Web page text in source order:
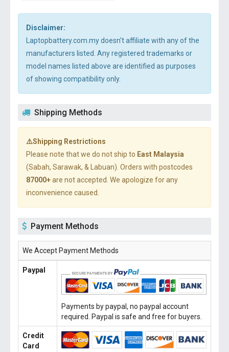
Disclaimer:
Laptopbattery.com.my doesn't affiliate with any of the
manufacturers listed. Any registered trademarks or
model names listed above are identified as purposes
of showing compatibility only.
Shipping Methods
⚠️Shipping Restrictions
Please note that we do not ship to East Malaysia
(Sabah, Sarawak, & Labuan). Orders with postcodes
87000+are not accepted. We apologize for any
inconvenience caused.
Payment Methods
We Accept Payment Methods
Paypal
Payments by paypal, no paypal account
required. Paypal is safe and free for buyers.
Credit
Card